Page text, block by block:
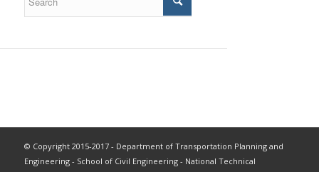
© Copyright 2015-2017 - Department of Transportation Planning and
Engineering - School of Civil Engineering - National Technical